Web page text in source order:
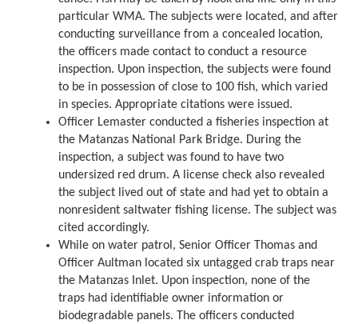
particular WMA. The subjects were located, and after
conducting surveillance from a concealed location,
the officers made contact to conduct a resource
inspection. Upon inspection, the subjects were found
to be in possession of close to 100 fish, which varied
in species. Appropriate citations were issued.
Officer Lemaster conducted a fisheries inspection at
the Matanzas National Park Bridge. During the
inspection, a subject was found to have two
undersized red drum. A license check also revealed
the subject lived out of state and had yet to obtain a
nonresident saltwater fishing license. The subject was
cited accordingly.
While on water patrol, Senior Officer Thomas and
Officer Aultman located six untagged crab traps near
the Matanzas Inlet. Upon inspection, none of the
traps had identifiable owner information or
biodegradable panels. The officers conducted